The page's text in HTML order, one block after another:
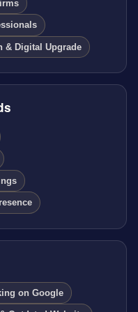
& Digital Upgrade
on Google